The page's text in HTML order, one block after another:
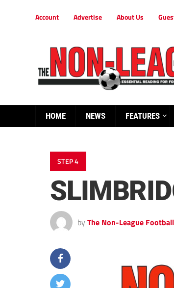
Account Advertise About Us
HOME NEWS FEATURES
STEP 4
by The Non-League